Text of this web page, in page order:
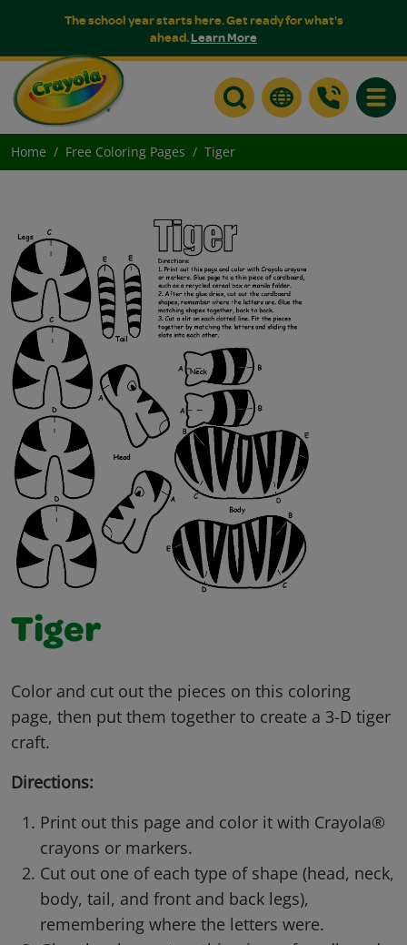
The school year starts here. Get ready for what's
ahead.Learn More
Home Free Coloring Pages Tiger
Tiger
Color and cut out the pieces on this coloring
page, then put them together to create a 3-D tiger
craft.
Directions:
Print out this page and color it with Crayola®
crayons or markers.
Cut out one of each type of shape (head, neck,
body, tail, and front and back legs),
remembering where the letters were.